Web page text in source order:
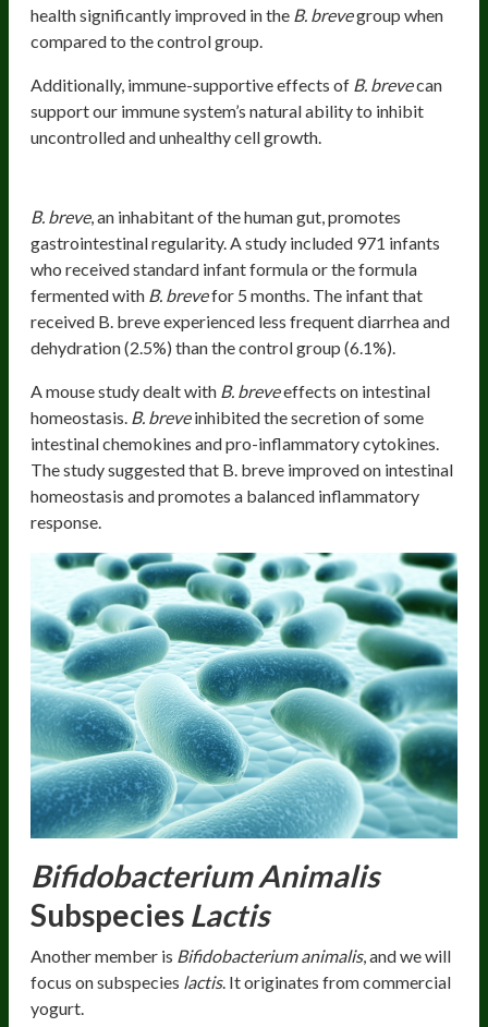
health significantly improved in the B. brevegroup when
compared to the control group.
Additionally, immune-supportive effects of B. brevecan
support our immune system’s natural ability to inhibit
uncontrolled and unhealthy cell growth.
B. breve, an inhabitant of the human gut, promotes
gastrointestinal regularity. A study included 971 infants
who received standard infant formula or the formula
fermented with B. brevefor 5 months. The infant that
received B. breve experienced less frequent diarrhea and
dehydration (2.5%) than the control group (6.1%).
A mouse study dealt with B. breveeffects on intestinal
homeostasis. B. breveinhibited the secretion of some
intestinal chemokines and pro-inflammatory cytokines.
The study suggested that B. breve improved on intestinal
homeostasis and promotes a balanced inflammatory
response.
Bifidobacterium Animalis
Subspecies Lactis
Another member is Bifidobacterium animalis, and we will
focus on subspecies lactis. It originates from commercial
yogurt.